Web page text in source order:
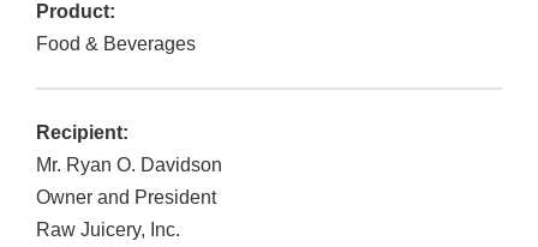
Product:
Food & Beverages
Recipient:
Mr. Ryan O. Davidson
Owner and President
Raw Juicery, Inc.